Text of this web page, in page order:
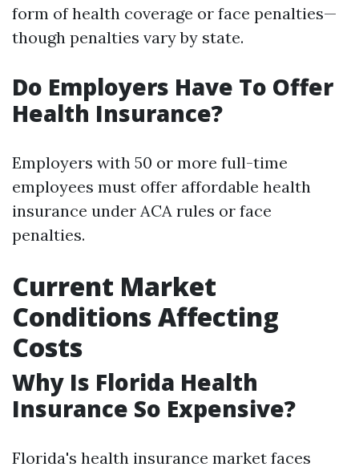
form of health coverage or face penalties—
though penalties vary by state.
Do Employers Have To Offer
Health Insurance?
Employers with 50 or more full-time
employees must offer affordable health
insurance under ACA rules or face
penalties.
Current Market
Conditions Affecting
Costs
Why Is Florida Health
Insurance So Expensive?
Florida's health insurance market faces